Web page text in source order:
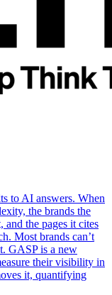
to AI answers. When
the brands the
and the pages it cites
Most brands can’t
GASP is a new
their visibility in
it, quantifying